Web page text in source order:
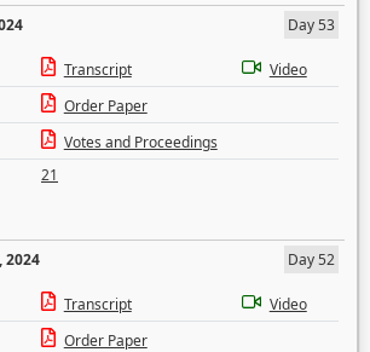
Day 53
Transcript
Video
Order Paper
Votes and Proceedings
21
2024
Day 52
Transcript
Video
Order Paper